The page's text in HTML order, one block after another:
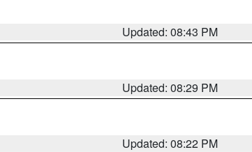
Updated: 08:43 PM
Updated: 08:29 PM
Updated: 08:22 PM